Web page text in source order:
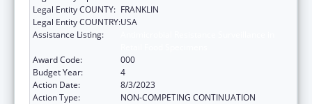
Legal Entity COUNTY: FRANKLIN
Legal Entity COUNTRY:USA
Assistance Listing:
Award Code:
000
Budget Year:
4
Action Date:
8/3/2023
Action Type:
NON-COMPETING CONTINUATION